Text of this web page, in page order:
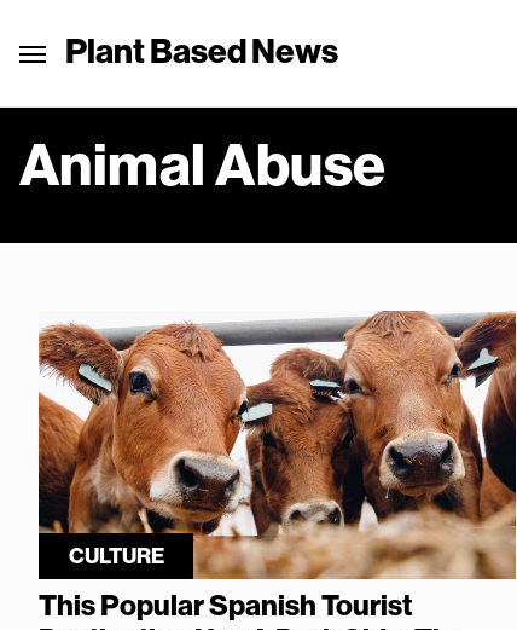
Plant Based News
Animal Abuse
CULTURE
This Popular Spanish Tourist